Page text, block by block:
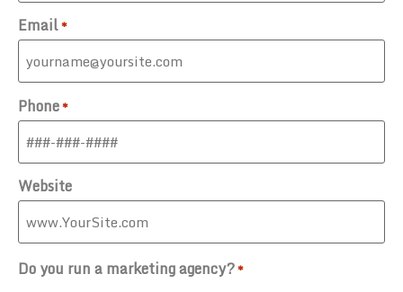
Email*
Phone*
Website
Do you run a marketing agency?*